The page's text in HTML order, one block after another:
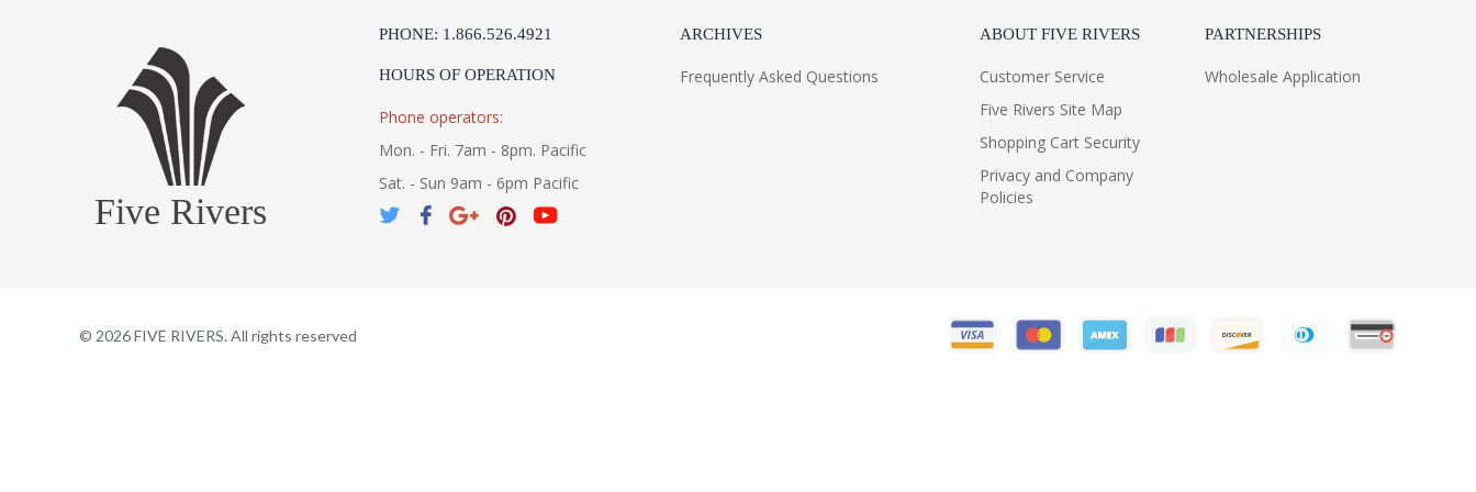
Five Rivers
PHONE: 1.866.526.4921
HOURS OF OPERATION
Phone operators:
Mon. - Fri. 7am - 8pm. Pacific
Sat. - Sun 9am - 6pm Pacific
ARCHIVES
Frequently Asked Questions
ABOUT FIVE RIVERS
Customer Service
Five Rivers Site Map
Shopping Cart Security
Privacy and Company
Policies
PARTNERSHIPS
Wholesale Application
© 2026FIVE RIVERS. All rights reserved